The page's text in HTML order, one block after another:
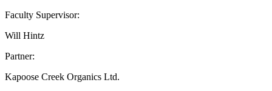
Faculty Supervisor:
Will Hintz
Partner:
Kapoose Creek Organics Ltd.